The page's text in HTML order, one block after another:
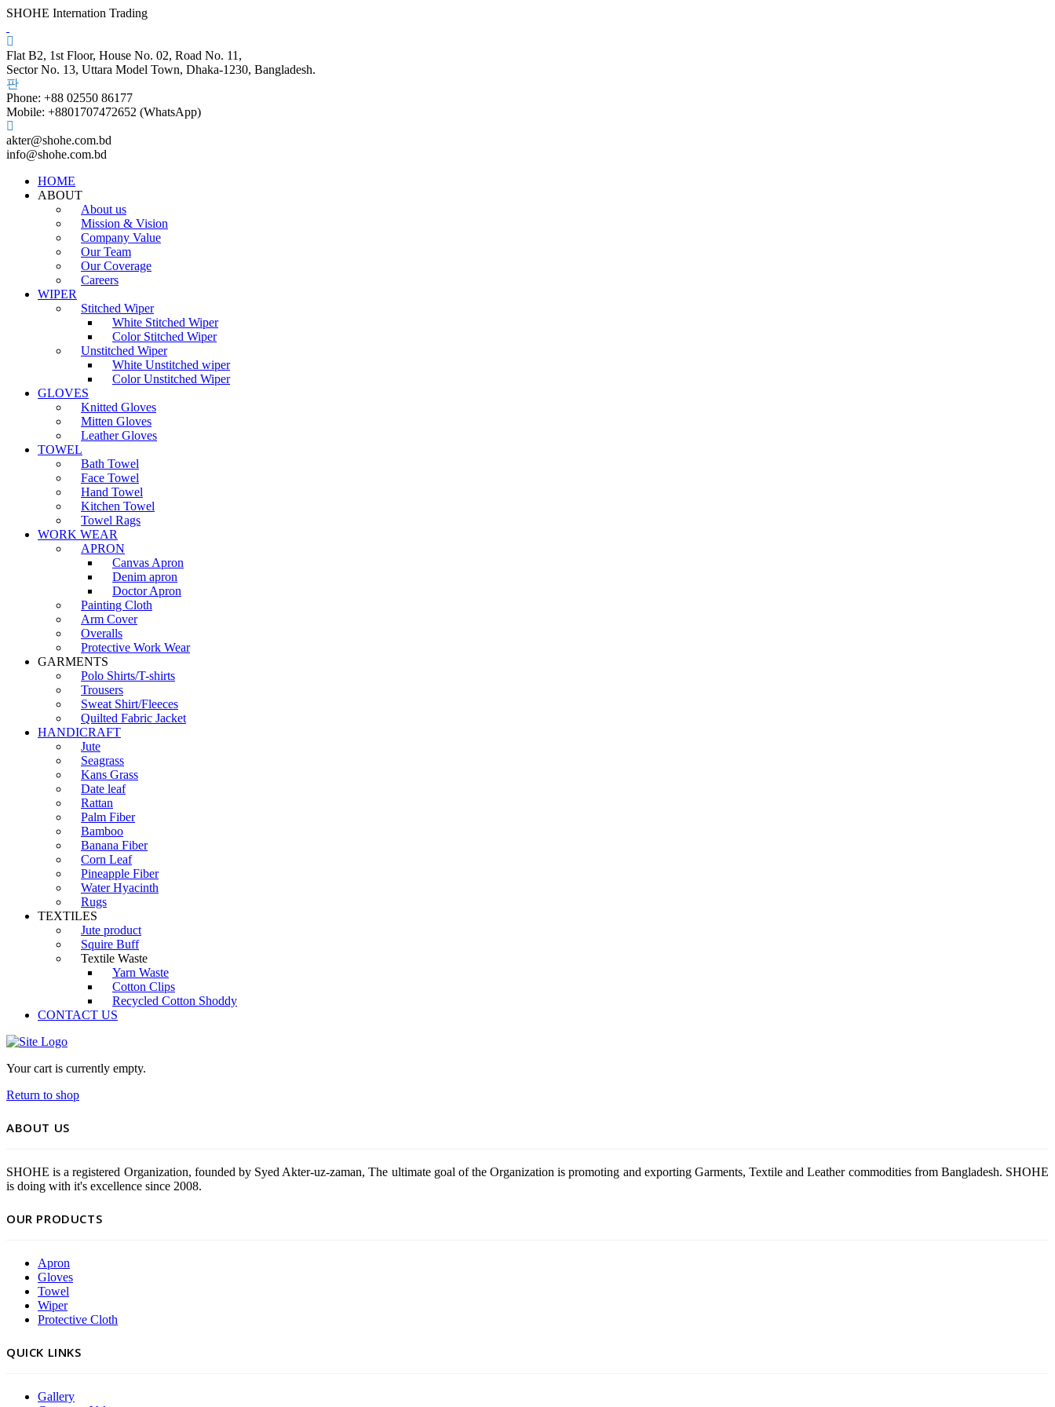
SHOHE Internation Trading
Flat B2, 1st Floor, House No. 02, Road No. 11,
Sector No. 13, Uttara Model Town, Dhaka-1230, Bangladesh.
Phone: +88 02550 86177
Mobile: +8801707472652 (WhatsApp)
akter@shohe.com.bd
info@shohe.com.bd
HOME
ABOUT
About us
Mission & Vision
Company Value
Our Team
Our Coverage
Careers
WIPER
Stitched Wiper
White Stitched Wiper
Color Stitched Wiper
Unstitched Wiper
White Unstitched wiper
Color Unstitched Wiper
GLOVES
Knitted Gloves
Mitten Gloves
Leather Gloves
TOWEL
Bath Towel
Face Towel
Hand Towel
Kitchen Towel
Towel Rags
WORK WEAR
APRON
Canvas Apron
Denim apron
Doctor Apron
Painting Cloth
Arm Cover
Overalls
Protective Work Wear
GARMENTS
Polo Shirts/T-shirts
Trousers
Sweat Shirt/Fleeces
Quilted Fabric Jacket
HANDICRAFT
Jute
Seagrass
Kans Grass
Date leaf
Rattan
Palm Fiber
Bamboo
Banana Fiber
Corn Leaf
Pineapple Fiber
Water Hyacinth
Rugs
TEXTILES
Jute product
Squire Buff
Textile Waste
Yarn Waste
Cotton Clips
Recycled Cotton Shoddy
CONTACT US
Your cart is currently empty.
Return to shop
ABOUT US
SHOHE is a registered Organization, founded by Syed Akter-uz-zaman, The ultimate goal of the Organization is promoting and exporting Garments, Textile and Leather commodities from Bangladesh. SHOHE
is doing with it's excellence since 2008.
OUR PRODUCTS
Apron
Gloves
Towel
Wiper
Protective Cloth
QUICK LINKS
Gallery